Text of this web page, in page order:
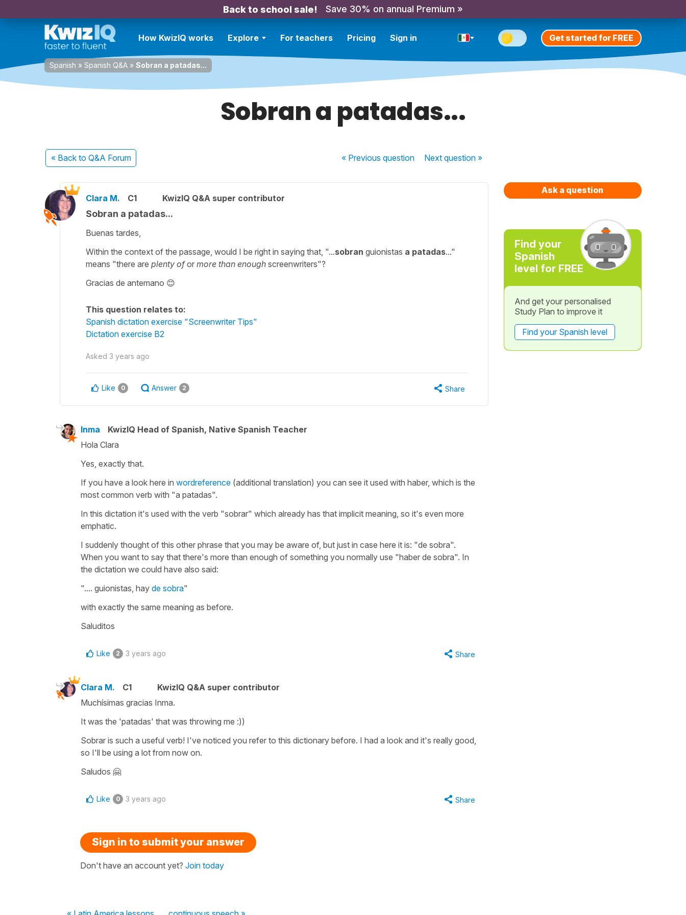
Back to school sale! Save 30% on annual Premium »
How KwizIQ works Explore For teachers Pricing Sign in Get started for FREE
Spanish » Spanish Q&A » Sobran a patadas...
Sobran a patadas...
« Back to Q&A Forum « Previousquestion Nextquestion »
Clara M. C1 KwizIQ Q&A super contributor
Sobran a patadas...
Buenas tardes,
Within the context of the passage, would I be right in saying that, "...sobran guionistas a patadas..."
means "there are plenty of or more than enough screenwriters"?
Gracias de antemano 😊
This question relates to:
Spanish dictation exercise "Screenwriter Tips"
Dictation exercise B2
Asked 3 years ago
Like 0 Answer 2 Share
Inma
KwizIQ Head of Spanish, Native Spanish Teacher
Hola Clara
Yes, exactly that.
If you have a look here in wordreference (additional translation) you can see it used with haber, which is the
most common verb with "a patadas".
In this dictation it's used with the verb "sobrar" which already has that implicit meaning, so it's even more
emphatic.
I suddenly thought of this other phrase that you may be aware of, but just in case here it is: "de sobra".
When you want to say that there's more than enough of something you normally use "haber de sobra". In
the dictation we could have also said:
".... guionistas, hay de sobra"
with exactly the same meaning as before.
Saluditos
Like 2 3 years ago Share
Clara M. C1
KwizIQ Q&A super contributor
Muchísimas gracias Inma.
It was the 'patadas' that was throwing me :))
Sobrar is such a useful verb! I've noticed you refer to this dictionary before. I had a look and it's really good,
so I'll be using a lot from now on.
Saludos 🤗
Like 0 3 years ago Share
Sign in to submit your answer
Don't have an account yet? Join today
Ask a question
Find your
Spanish
level for FREE
And get your personalised
Study Plan to improve it
Find your Spanish level